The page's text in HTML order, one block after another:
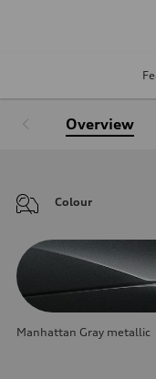
Overview
Colour
Manhattan Gray metallic